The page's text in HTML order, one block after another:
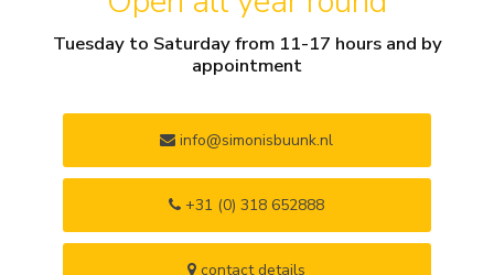
Tuesday to Saturday from 11-17 hours and by
appointment
info@simonisbuunk.nl
+31 (0) 318 652888
contact details